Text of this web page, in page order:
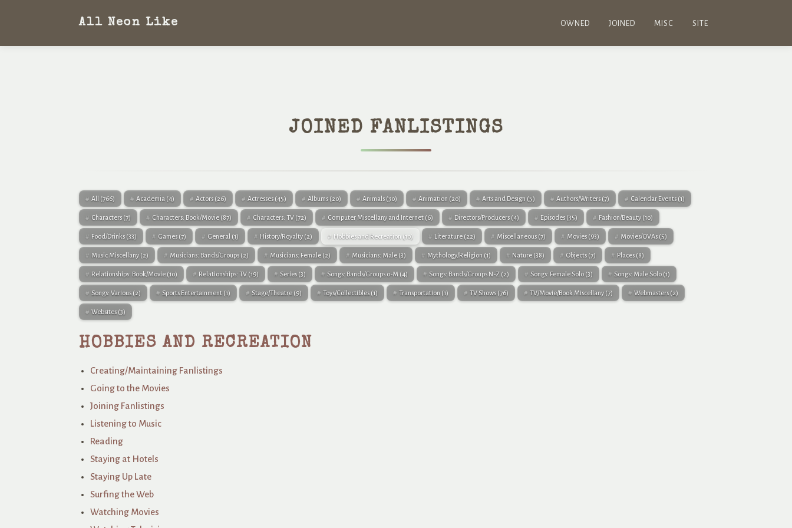
All Neon Like OWNED JOINED MISC SITE
JOINED FANLISTINGS
All (766) Academia (4) Actors (26) Actresses (45) Albums (20) Animals (30) Animation (20) Arts and Design (5) Authors/Writers (7) Calendar Events (1)
Characters (7) Characters: Book/Movie (87) Characters: TV (72) Computer Miscellany and Internet (6) Directors/Producers (4) Episodes (35) Fashion/Beauty (10)
Food/Drinks (33) Games (7) General (1) History/Royalty (2) Hobbies and Recreation(10) Literature (22) Miscellaneous (7) Movies (93) Movies/OVAs (5)
Music Miscellany (2) Musicians: Bands/Groups (2) Musicians: Female (2) Musicians: Male (3) Mythology/Religion (1) Nature (38) Objects (7) Places (8)
Relationships: Book/Movie (10) Relationships: TV (19) Series (3) Songs: Bands/Groups 0-M (4) Songs: Bands/Groups N-Z (2) Songs: Female Solo (3) Songs: Male Solo (1)
Songs: Various (2) Sports Entertainment (1) Stage/Theatre (9) Toys/Collectibles (1) Transportation (1) TV Shows (76) TV/Movie/Book Miscellany (7) Webmasters (2)
Websites (3)
HOBBIES AND RECREATION
Creating/Maintaining Fanlistings
Going to the Movies
Joining Fanlistings
Listening to Music
Reading
Staying at Hotels
Staying Up Late
Surfing the Web
Watching Movies